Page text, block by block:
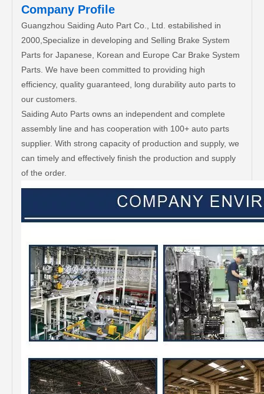
Company Profile
Guangzhou Saiding Auto Part Co., Ltd. estabilished in
2000,Specialize in developing and Selling Brake System
Parts for Japanese, Korean and Europe Car Brake System
Parts. We have been committed to providing high
efficiency, quality guaranteed, long durability auto parts to
our customers.
Saiding Auto Parts owns an independent and complete
assembly line and has cooperation with 100+ auto parts
supplier. With strong capacity of production and supply, we
can timely and effectively finish the production and supply
of the order.